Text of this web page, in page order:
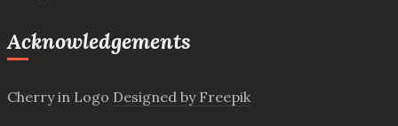
Acknowledgements
Cherry in Logo Designed by Freepik